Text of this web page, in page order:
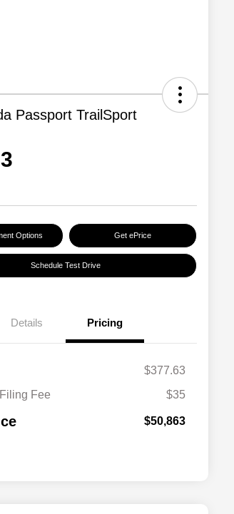
Passport TrailSport
Options Get ePrice
Schedule Test Drive
Details Pricing
$377.63
Fee
$35
$50,863